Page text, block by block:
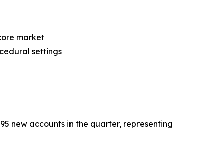
market
settings
new accounts in the quarter, representing